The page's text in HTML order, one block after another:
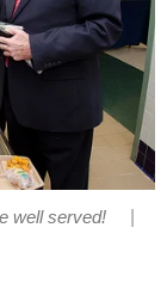
well served!